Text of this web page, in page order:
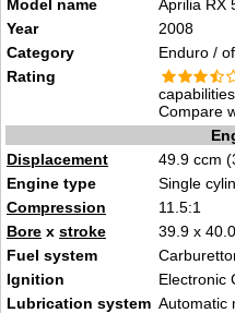
Model name
Aprilia RX
Year
2008
Category
Enduro /
Rating
Compare
Displacement
49.9 ccm
Engine type
Single
Compression
11.5:1
Bore x stroke
39.9 x
Fuel system
Ignition
Electronic
Lubrication system Automatic